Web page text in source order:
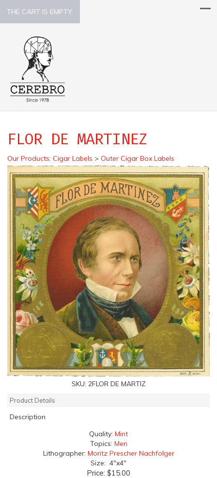
THE CART IS EMPTY.
FLOR DE MARTINEZ
Our Products: Cigar Labels > Outer Cigar Box Labels
SKU: 2FLOR DE MARTIZ
Product Details
Description
Quality: Mint
Topics: Men
Lithographer: Moritz Prescher Nachfolger
Size: 4"x4"
Price: $15.00